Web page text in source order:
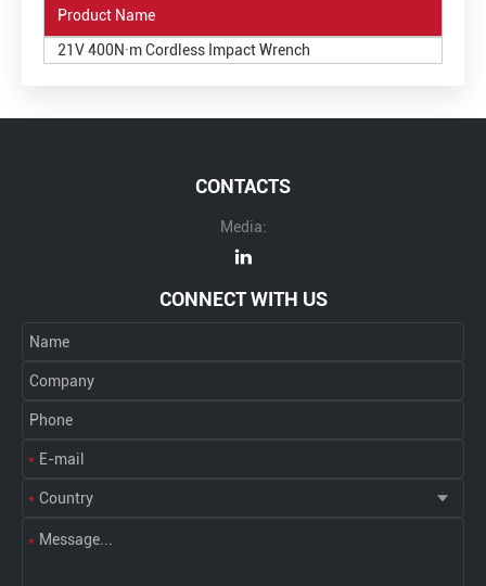
Product Name
21V 400N·m Cordless Impact Wrench
CONTACTS
Media:
CONNECT WITH US